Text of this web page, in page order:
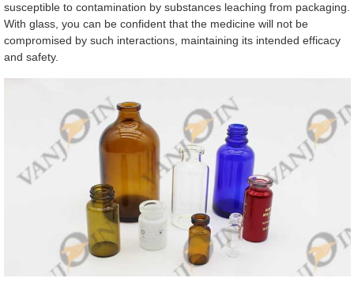
susceptible to contamination by substances leaching from packaging.
With glass, you can be confident that the medicine will not be
compromised by such interactions, maintaining its intended efficacy
and safety.